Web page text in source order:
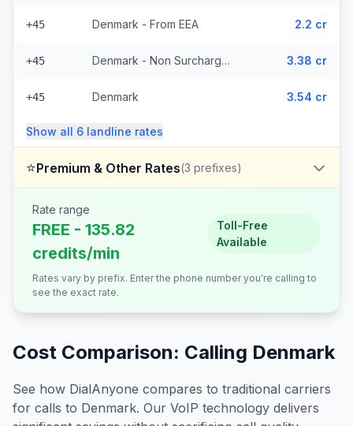
+45 Denmark - From EEA 2.2 cr
+45 Denmark - Non Surcharged 3.38 cr
+45 Denmark 3.54 cr
Show all 6 landline rates
⭐Premium & Other Rates(3 prefixes)
Rate range
FREE - 135.82
credits/min
Toll-Free
Available
Rates vary by prefix. Enter the phone number you're calling to
see the exact rate.
Cost Comparison: Calling Denmark
See how DialAnyone compares to traditional carriers
for calls to Denmark. Our VoIP technology delivers